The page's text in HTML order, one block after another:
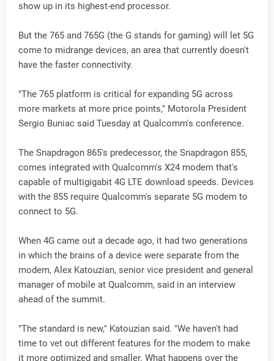
show up in its highest-end processor.
But the 765 and 765G (the G stands for gaming) will let 5G
come to midrange devices, an area that currently doesn't
have the faster connectivity.
"The 765 platform is critical for expanding 5G across
more markets at more price points," Motorola President
Sergio Buniac said Tuesday at Qualcomm's conference.
The Snapdragon 865's predecessor, the Snapdragon 855,
comes integrated with Qualcomm's X24 modem that's
capable of multigigabit 4G LTE download speeds. Devices
with the 855 require Qualcomm's separate 5G modem to
connect to 5G.
When 4G came out a decade ago, it had two generations
in which the brains of a device were separate from the
modem, Alex Katouzian, senior vice president and general
manager of mobile at Qualcomm, said in an interview
ahead of the summit.
"The standard is new," Katouzian said. "We haven't had
time to vet out different features for the modem to make
it more optimized and smaller. What happens over the